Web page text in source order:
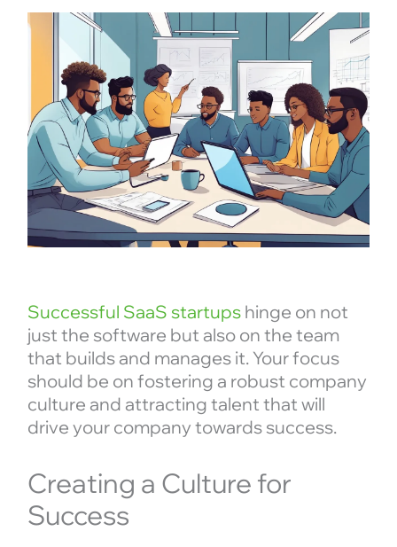
Successful SaaS startupshinge on not
just the software but also on the team
that builds and manages it. Your focus
should be on fostering a robust company
culture and attracting talent that will
drive your company towards success.
Creating a Culture for
Success